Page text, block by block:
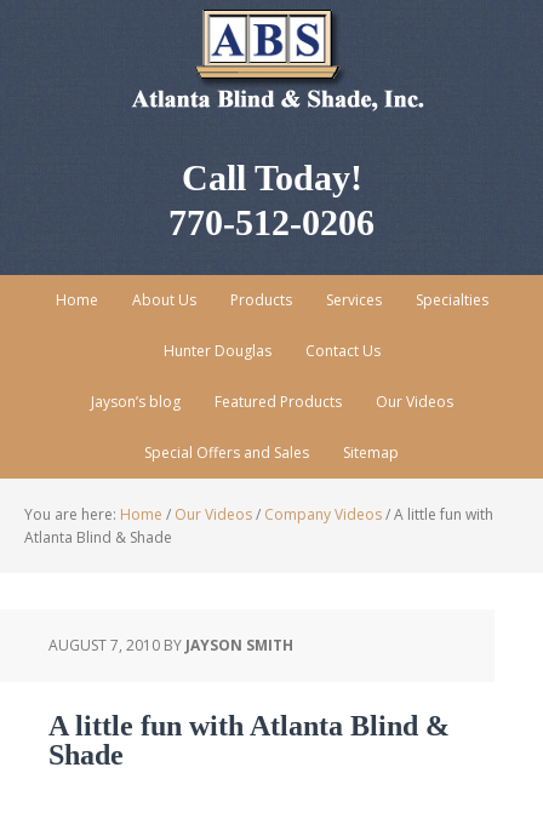
Call Today!
770-512-0206
Home About Us Products Services Specialties
Hunter Douglas Contact Us
Jayson’s blog Featured Products Our Videos
Special Offers and Sales Sitemap
You are here: Home / Our Videos/ Company Videos/A little fun with
Atlanta Blind & Shade
AUGUST 7, 2010 BY JAYSON SMITH
A little fun with Atlanta Blind &
Shade